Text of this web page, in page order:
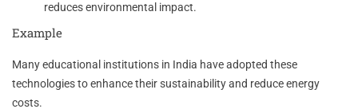
reduces environmental impact.
Example
Many educational institutions in India have adopted these
technologies to enhance their sustainability and reduce energy
costs.